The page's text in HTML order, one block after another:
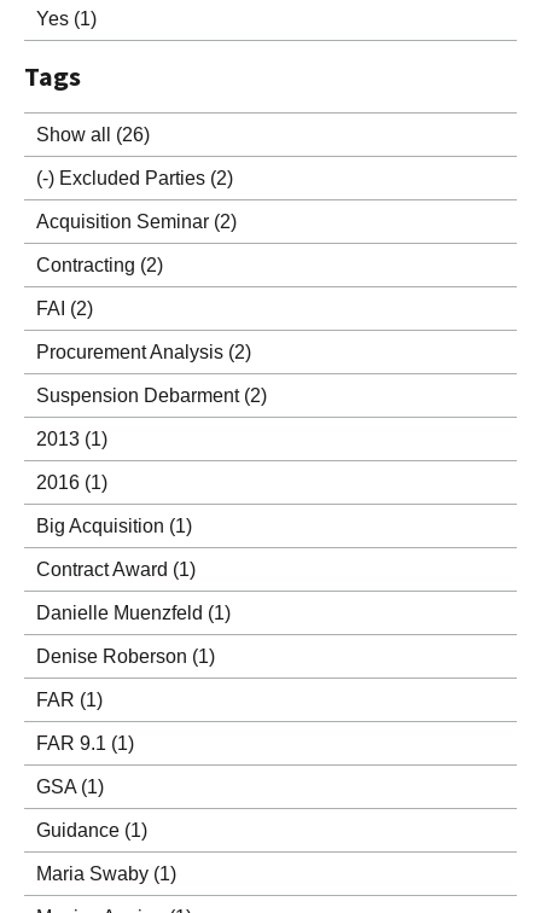
Yes (1)
Tags
Show all (26)
(-) Excluded Parties (2)
Acquisition Seminar (2)
Contracting (2)
FAI (2)
Procurement Analysis (2)
Suspension Debarment (2)
2013 (1)
2016 (1)
Big Acquisition (1)
Contract Award (1)
Danielle Muenzfeld (1)
Denise Roberson (1)
FAR (1)
FAR 9.1 (1)
GSA (1)
Guidance (1)
Maria Swaby (1)